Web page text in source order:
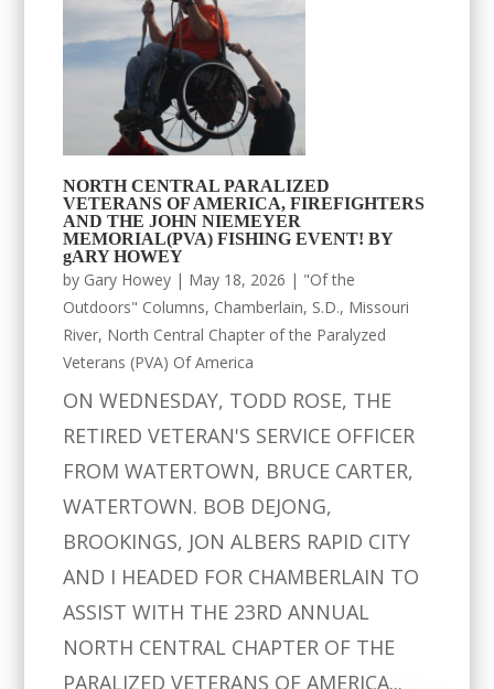
NORTH CENTRAL PARALIZED
VETERANS OF AMERICA, FIREFIGHTERS
AND THE JOHN NIEMEYER
MEMORIAL(PVA) FISHING EVENT! BY
gARY HOWEY
by Gary Howey | May 18, 2026 | "Of the
Outdoors" Columns, Chamberlain, S.D., Missouri
River, North Central Chapter of the Paralyzed
Veterans (PVA) Of America
ON WEDNESDAY, TODD ROSE, THE
RETIRED VETERAN'S SERVICE OFFICER
FROM WATERTOWN, BRUCE CARTER,
WATERTOWN. BOB DEJONG,
BROOKINGS, JON ALBERS RAPID CITY
AND I HEADED FOR CHAMBERLAIN TO
ASSIST WITH THE 23RD ANNUAL
NORTH CENTRAL CHAPTER OF THE
PARALIZED VETERANS OF AMERICA...